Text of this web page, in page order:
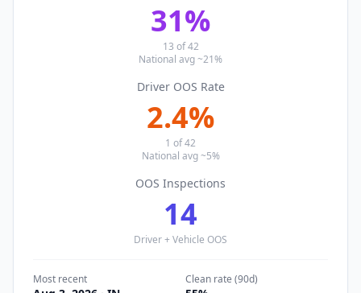
31%
13 of42
National avg ~21%
Driver OOS Rate
2.4%
1 of42
National avg ~5%
OOS Inspections
14
Driver + Vehicle OOS
Most recent Clean rate (90d)